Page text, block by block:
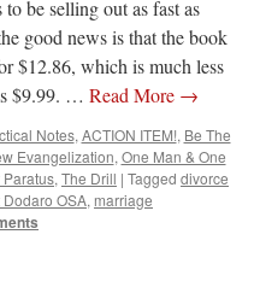
be selling out as fast as
good news is that the book
$12.86, which is much less
$9.99. … Read More →
Notes, ACTION ITEM!, Be The
Evangelization, One Man & One
, The Drill | Tagged divorce
Dodaro OSA, marriage